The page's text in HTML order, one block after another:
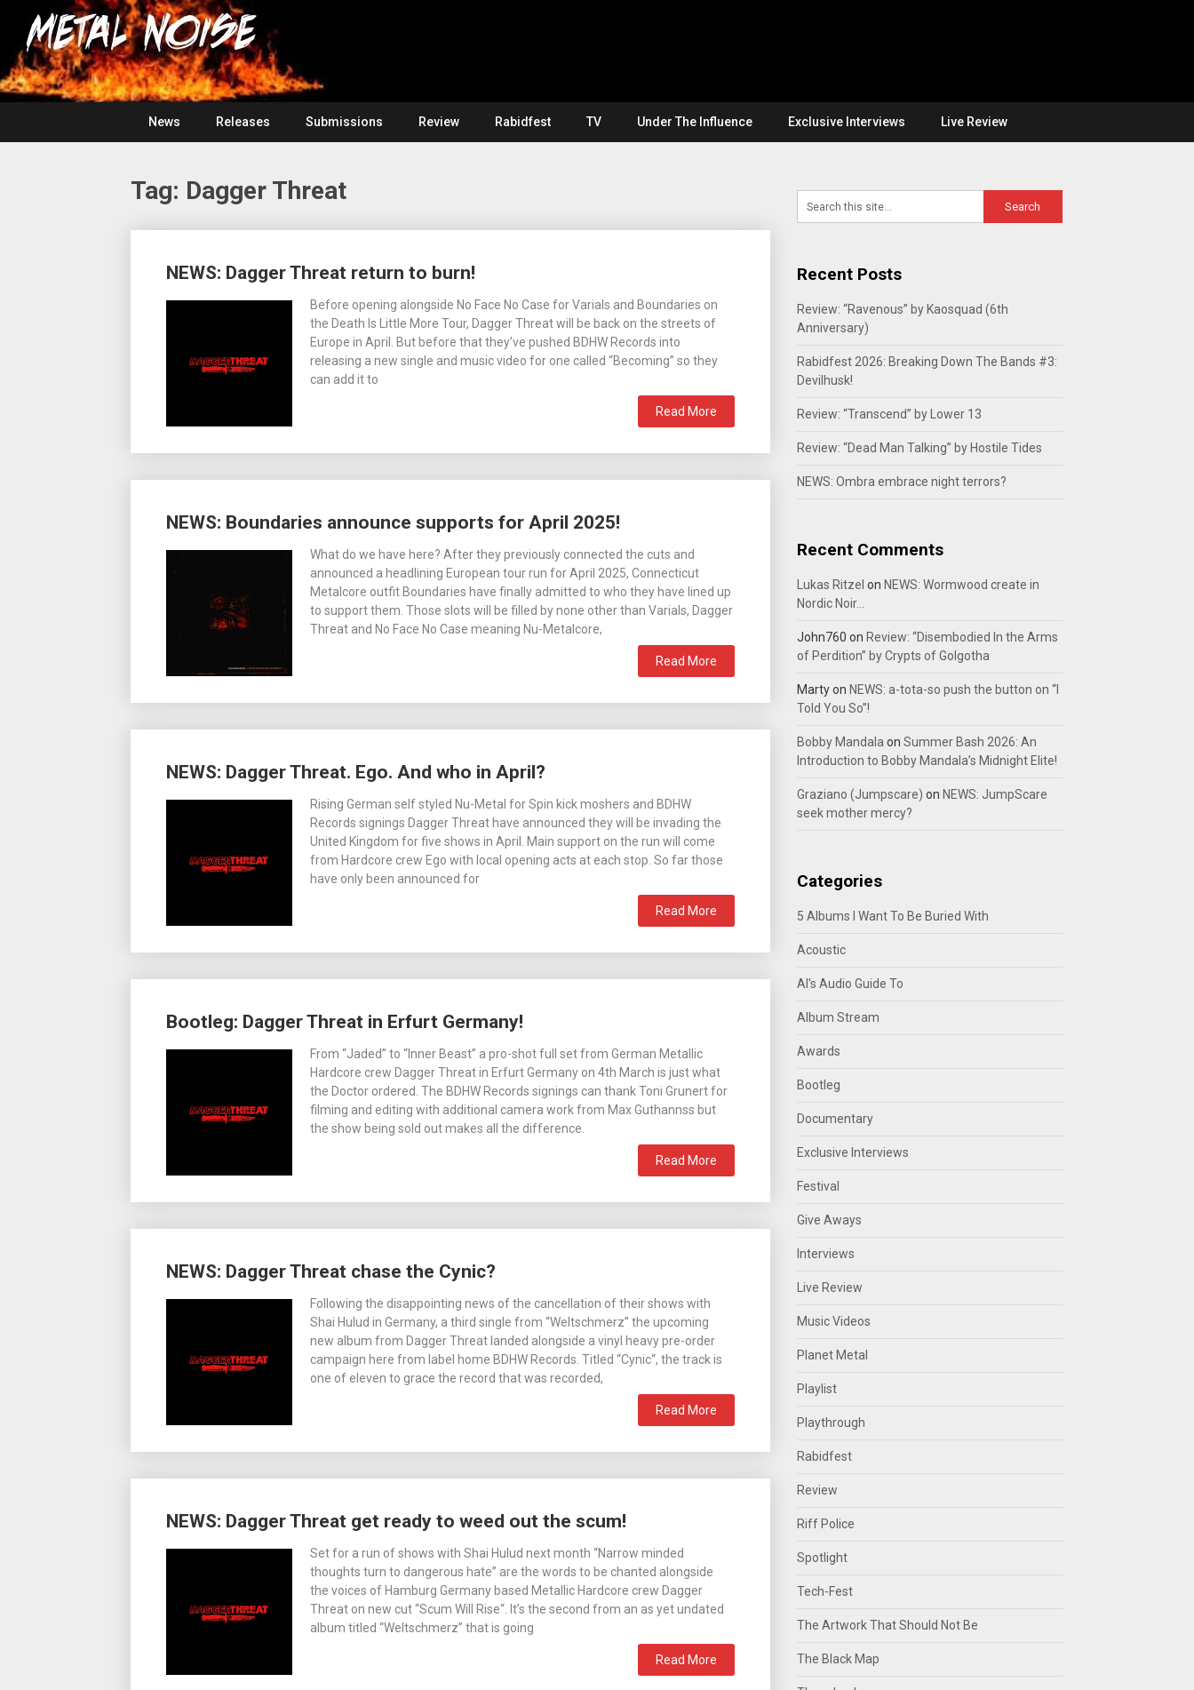
content
Metal
Noise
For
The
Love
Of
Heavy
Metal
News
Releases Submissions Review Rabidfest TV Under The Influence Exclusive Interviews Live Review
Tag: Dagger Threat
NEWS: Dagger Threat return to burn!
Before opening alongside No Face No Case for Varials and Boundaries on
the Death Is Little More Tour, Dagger Threat will be back on the streets of
Europe in April. But before that they’ve pushed BDHW Records into
releasing a new single and music video for one called “Becoming” so they
can add it to
Read More
NEWS: Boundaries announce supports for April 2025!
What do we have here? After they previously connected the cuts and
announced a headlining European tour run for April 2025, Connecticut
Metalcore outfit Boundaries have finally admitted to who they have lined up
to support them. Those slots will be filled by none other than Varials, Dagger
Threat and No Face No Case meaning Nu-Metalcore,
Read More
NEWS: Dagger Threat. Ego. And who in April?
Rising German self styled Nu-Metal for Spin kick moshers and BDHW
Records signings Dagger Threat have announced they will be invading the
United Kingdom for five shows in April. Main support on the run will come
from Hardcore crew Ego with local opening acts at each stop. So far those
have only been announced for
Read More
Bootleg: Dagger Threat in Erfurt Germany!
From “Jaded” to “Inner Beast” a pro-shot full set from German Metallic
Hardcore crew Dagger Threat in Erfurt Germany on 4th March is just what
the Doctor ordered. The BDHW Records signings can thank Toni Grunert for
filming and editing with additional camera work from Max Guthannss but
the show being sold out makes all the difference.
Read More
NEWS: Dagger Threat chase the Cynic?
Following the disappointing news of the cancellation of their shows with
Shai Hulud in Germany, a third single from “Weltschmerz” the upcoming
new album from Dagger Threat landed alongside a vinyl heavy pre-order
campaign here from label home BDHW Records. Titled “Cynic“, the track is
one of eleven to grace the record that was recorded,
Read More
NEWS: Dagger Threat get ready to weed out the scum!
Set for a run of shows with Shai Hulud next month “Narrow minded
thoughts turn to dangerous hate” are the words to be chanted alongside
the voices of Hamburg Germany based Metallic Hardcore crew Dagger
Threat on new cut “Scum Will Rise“. It’s the second from an as yet undated
album titled “Weltschmerz” that is going
Read More
navigation
Recent Posts
Review: “Ravenous” by Kaosquad (6th
Anniversary)
Rabidfest 2026: Breaking Down The Bands #3:
Devilhusk!
Review: “Transcend” by Lower 13
Review: “Dead Man Talking” by Hostile Tides
NEWS: Ombra embrace night terrors?
Recent Comments
Lukas Ritzel on NEWS: Wormwood create in
Nordic Noir…
John760 on Review: “Disembodied In the Arms
of Perdition” by Crypts of Golgotha
Martyon NEWS: a-tota-so push the button on “I
Told You So”!
Bobby Mandala on Summer Bash 2026: An
Introduction to Bobby Mandala’s Midnight Elite!
Graziano (Jumpscare) on NEWS: JumpScare
seek mother mercy?
Categories
5 Albums I Want To Be Buried With
Acoustic
Al's Audio Guide To
Album Stream
Awards
Bootleg
Documentary
Exclusive Interviews
Festival
Give Aways
Interviews
Live Review
Music Videos
Planet Metal
Playlist
Playthrough
Rabidfest
Review
Riff Police
Spotlight
Tech-Fest
The Artwork That Should Not Be
The Black Map